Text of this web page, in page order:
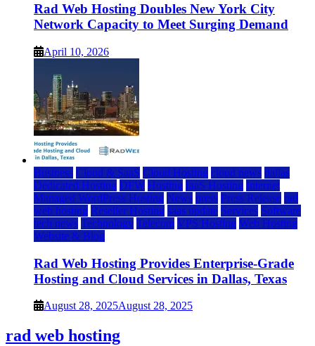
Rad Web Hosting Doubles New York City
Network Capacity to Meet Surging Demand
April 10, 2026
Business Cloud & SaaS Cloud Hosting cloud news dallas
Dedicated Hosting DFW Hosting IaaS Hosting Internet
Managed WordPress Hosting News press Press Release rad
web hosting Reseller Hosting saas update Services Software
tech news Technology Telecom VPS Hosting Web Hosting
Website & Blog
Rad Web Hosting Provides Enterprise-Grade
Hosting and Cloud Services in Dallas, Texas
August 28, 2025August 28, 2025
rad web hosting